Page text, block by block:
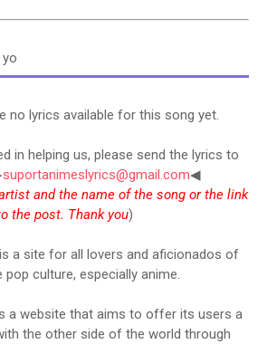
no lyrics available for this song yet.
in helping us, please send the lyrics to
suportanimeslyrics@gmail.com◀
and the name of the song or the link
the post. Thank you)
a site for all lovers and aficionados of
pop culture, especially anime.
a website that aims to offer its users a
the other side of the world through